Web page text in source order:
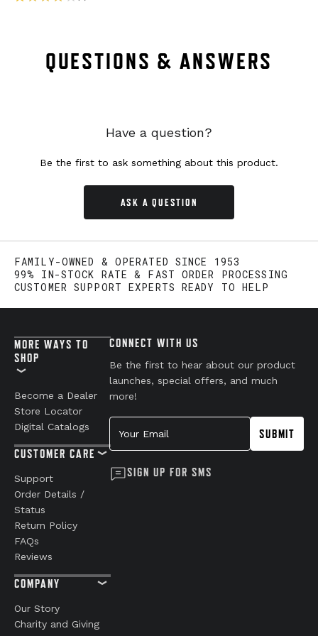
QUESTIONS & ANSWERS
Have a question?
Be the first to ask something about this product.
ASK A QUESTION
FAMILY-OWNED & OPERATED SINCE 1953
99% IN-STOCK RATE & FAST ORDER PROCESSING
CUSTOMER SUPPORT EXPERTS READY TO HELP
MORE WAYS TO
SHOP
Become a Dealer
Store Locator
Digital Catalogs
CUSTOMER CARE
Support
Order Details /
Status
Return Policy
FAQs
Reviews
COMPANY
Our Story
Charity and Giving
CONNECT WITH US
Be the first to hear about our product
launches, special offers, and much
more!
Your Email
SUBMIT
SIGN UP FOR SMS